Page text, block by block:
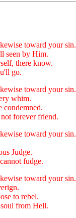
toward your sin.
seen by Him.
there know.
go.
toward your sin.
whim.
condemned.
forever friend.
toward your sin.
Judge.
fudge.
toward your sin.
to rebel.
from Hell.